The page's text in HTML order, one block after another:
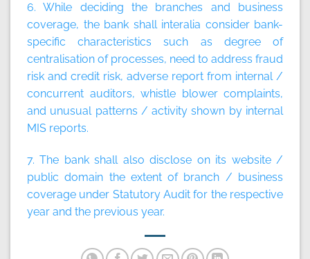
6. While deciding the branches and business
coverage, the bank shall interalia consider bank-
specific characteristics such as degree of
centralisation of processes, need to address fraud
risk and credit risk, adverse report from internal /
concurrent auditors, whistle blower complaints,
and unusual patterns / activity shown by internal
MIS reports.
7. The bank shall also disclose on its website /
public domain the extent of branch / business
coverage under Statutory Audit for the respective
year and the previous year.